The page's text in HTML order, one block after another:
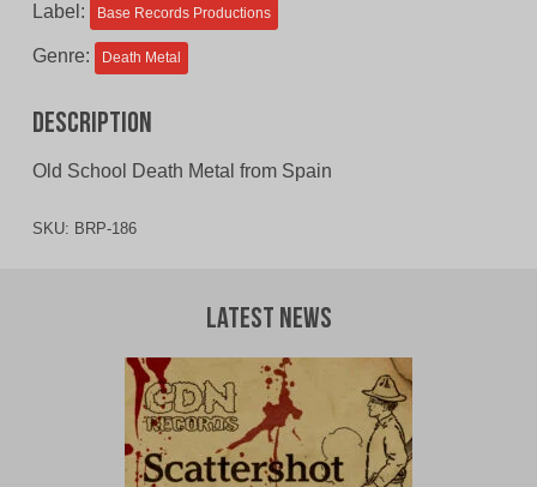
Label: Base Records Productions
Genre: Death Metal
Description
Old School Death Metal from Spain
SKU: BRP-186
Latest News